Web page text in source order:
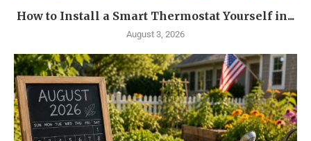
How to Install a Smart Thermostat Yourself in...
August 3, 2026